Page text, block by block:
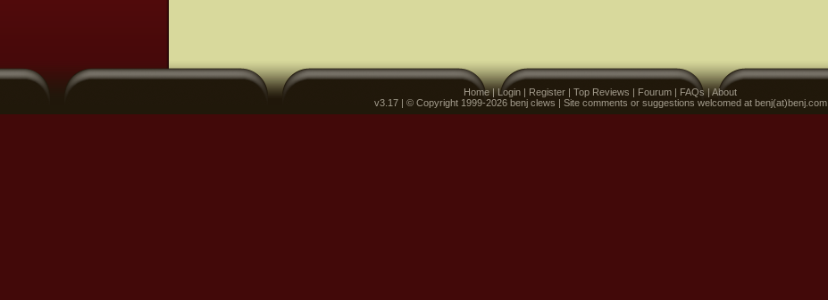
Home|Login | Register | Top Reviews | Fourum | FAQs|About
v3.17 | © Copyright 1999-2026 benj clews | Site comments or suggestions welcomed at benj(at)benj.com